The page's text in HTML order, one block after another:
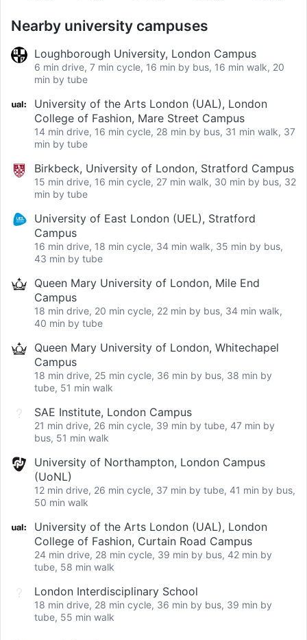
Nearby university campuses
Loughborough University, London Campus
6 min drive, 7 min cycle, 16 min by bus, 16 min walk, 20
min by tube
University of the Arts London (UAL), London
College of Fashion, Mare Street Campus
14 min drive, 16 min cycle, 28 min by bus, 31 min walk, 37
min by tube
Birkbeck, University of London, Stratford Campus
15 min drive, 16 min cycle, 27 min walk, 30 min by bus, 32
min by tube
University of East London (UEL), Stratford
Campus
16 min drive, 18 min cycle, 34 min walk, 35 min by bus,
43 min by tube
Queen Mary University of London, Mile End
Campus
18 min drive, 20 min cycle, 22 min by bus, 34 min walk,
40 min by tube
Queen Mary University of London, Whitechapel
Campus
18 min drive, 25 min cycle, 36 min by bus, 38 min by
tube, 51 min walk
SAE Institute, London Campus
21 min drive, 26 min cycle, 39 min by tube, 47 min by
bus, 51 min walk
University of Northampton, London Campus
(UoNL)
12 min drive, 26 min cycle, 37 min by tube, 41 min by bus,
50 min walk
University of the Arts London (UAL), London
College of Fashion, Curtain Road Campus
24 min drive, 28 min cycle, 39 min by bus, 42 min by
tube, 58 min walk
London Interdisciplinary School
18 min drive, 28 min cycle, 36 min by bus, 39 min by
tube, 55 min walk